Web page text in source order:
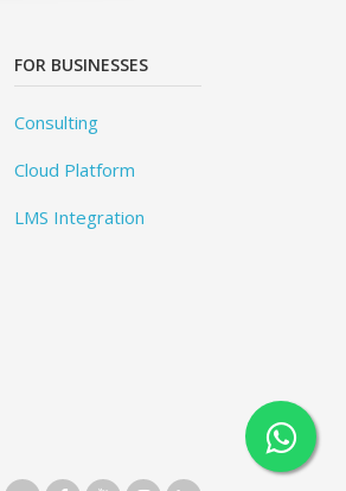
FOR BUSINESSES
Consulting
Cloud Platform
LMS Integration